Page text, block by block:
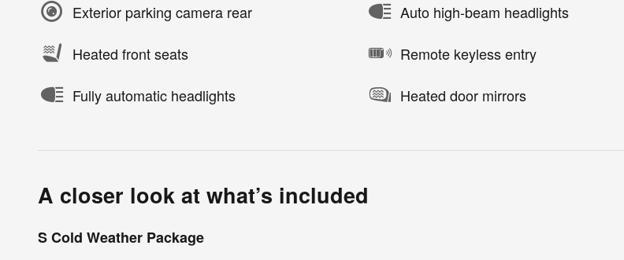
Exterior parking camera rear Auto high-beam headlights
Heated front seats Remote keyless entry
Fully automatic headlights Heated door mirrors
A closer look at what’s included
S Cold Weather Package